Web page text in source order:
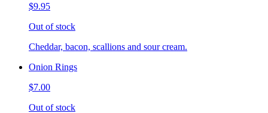
$9.95
Out of stock
Cheddar, bacon, scallions and sour cream.
Onion Rings
$7.00
Out of stock